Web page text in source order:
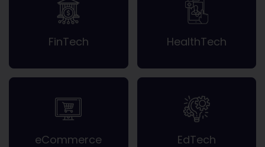
FinTech HealthTech
eCommerce EdTech